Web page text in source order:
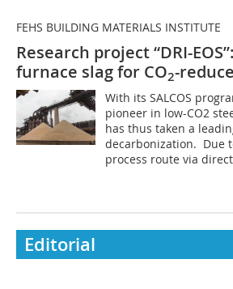
FEHS BUILDING MATERIALS INSTITUTE
Research project “DRI-
furnace slag for CO2-
With its SALCOS
pioneer in low-CO2
has thus taken a
decarbonization. Due
process route via
Editorial